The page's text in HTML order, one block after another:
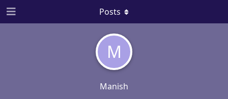
M
Manish
Posts